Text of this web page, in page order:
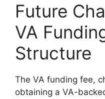
Future
VA
Structure
The VA funding fee,
obtaining a VA-